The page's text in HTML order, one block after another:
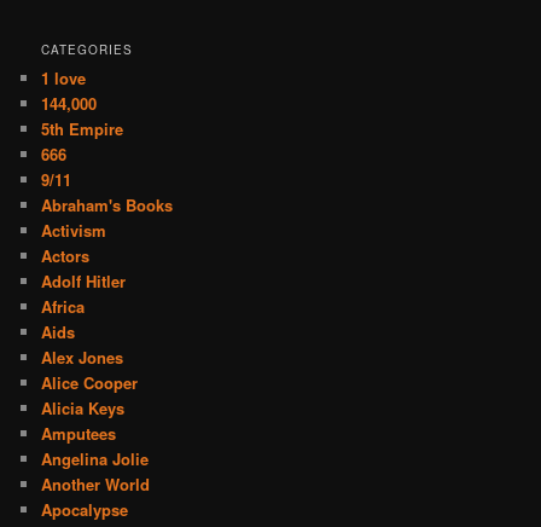
CATEGORIES
1 love
144,000
5th Empire
666
9/11
Abraham's Books
Activism
Actors
Adolf Hitler
Africa
Aids
Alex Jones
Alice Cooper
Alicia Keys
Amputees
Angelina Jolie
Another World
Apocalypse